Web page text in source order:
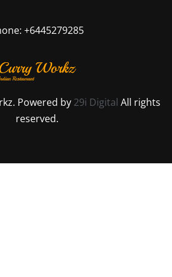
+6445279285
Powered by 29i Digital All rights
reserved.